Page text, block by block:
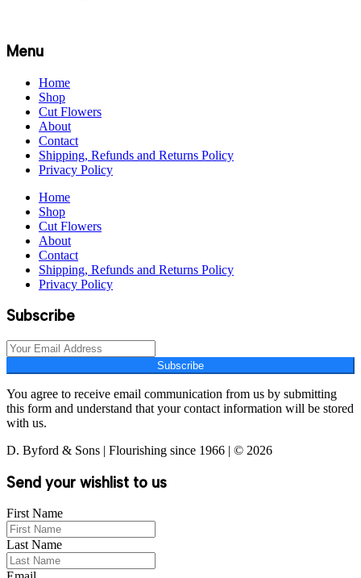
Menu
Home
Shop
Cut Flowers
About
Contact
Shipping, Refunds and Returns Policy
Privacy Policy
Home
Shop
Cut Flowers
About
Contact
Shipping, Refunds and Returns Policy
Privacy Policy
Subscribe
Subscribe
You agree to receive email communication from us by submitting
this form and understand that your contact information will be stored
with us.
D. Byford & Sons | Flourishing since 1966 | © 2026
Send your wishlist to us
First Name
Last Name